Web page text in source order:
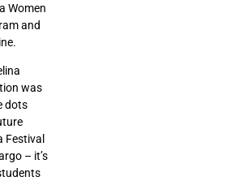
Women
and
was
dots
Festival
– it’s